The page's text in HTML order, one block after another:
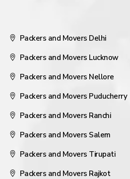
Packers and Movers Delhi
Packers and Movers Lucknow
Packers and Movers Nellore
Packers and Movers Puducherry
Packers and Movers Ranchi
Packers and Movers Salem
Packers and Movers Tirupati
Packers and Movers Rajkot